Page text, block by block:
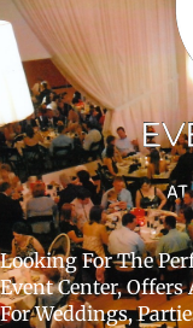
Looking For The
Event Center, Offers
For Weddings,